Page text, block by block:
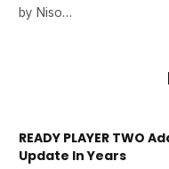
by Niso…
READY PLAYER TWO
Update In Years